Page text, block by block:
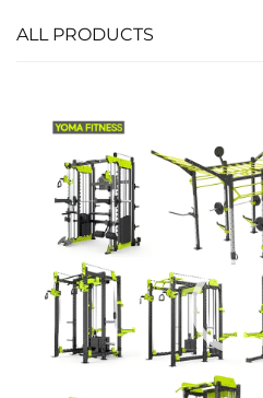
ALL PRODUCTS